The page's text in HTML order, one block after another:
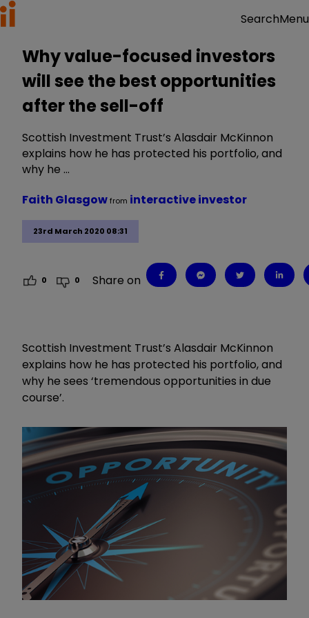
SearchMenu
Why value-focused investors
will see the best opportunities
after the sell-off
Scottish Investment Trust’s Alasdair McKinnon
explains how he has protected his portfolio, and
why he …
23rd March 2020 08:31
Faith Glasgowfrom interactive investor
0 0 Share on
Scottish Investment Trust’s Alasdair McKinnon
explains how he has protected his portfolio, and
why he sees ‘tremendous opportunities in due
course’.